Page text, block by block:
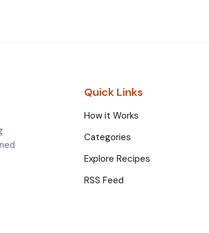
Quick Links
How it Works
Categories
Explore Recipes
RSS Feed